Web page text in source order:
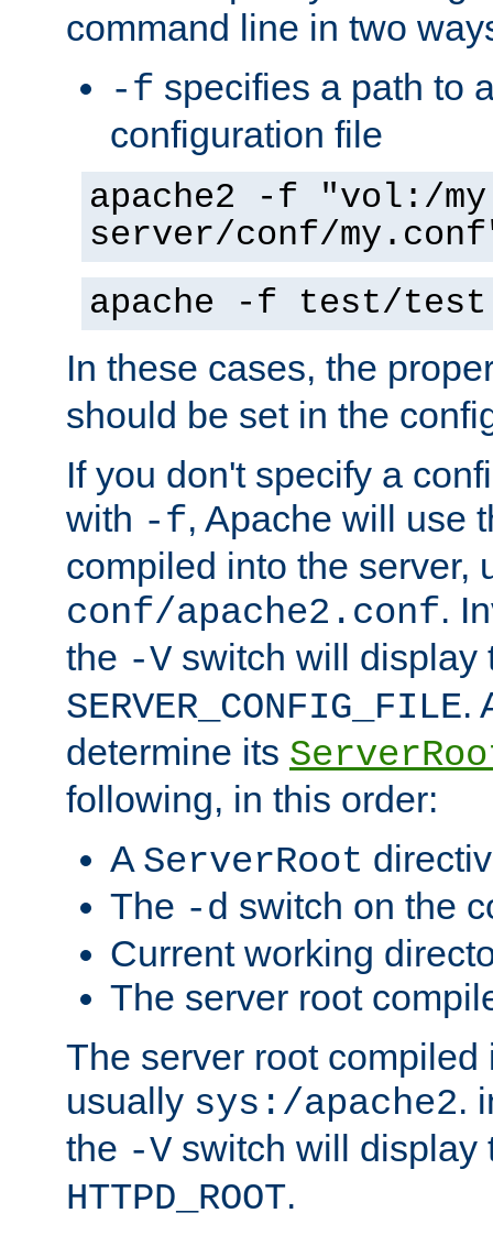
command line in two
-f specifies a path to
configuration file
apache2 -f "vol:/my
server/conf/
apache -f test/
In these cases, the
should be set in the
If you don't specify a
with -f, Apache will use
compiled into the server,
conf/apache2.conf.
the -V switch will display
SERVER_CONFIG_FILE.
determine its
following, in this order:
A ServerRoot
The -d switch on the
Current working
The server root
The server root compiled
usually sys:/apache2.
the -V switch will display
HTTPD_ROOT.